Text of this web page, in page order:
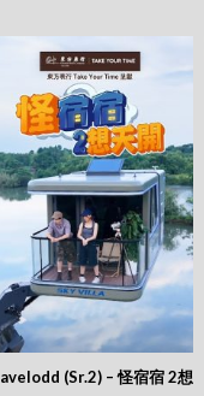
(Sr.2) – 怪宿宿 2想